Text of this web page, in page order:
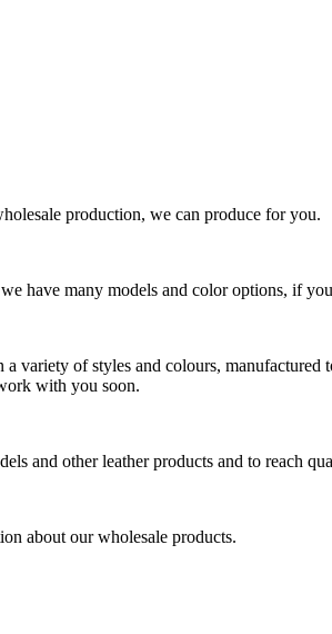
production, we can produce for you.
have many models and color options, if
of styles and colours,
with you soon.
and other leather products and to reach
about our wholesale products.